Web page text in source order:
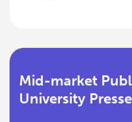
Mid-market
University